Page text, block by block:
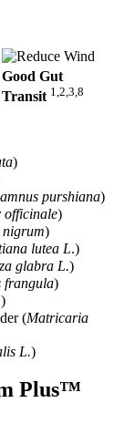
Good Gut
Transit 1,2,3,8
)
purshiana)
officinale)
)
lutea L.)
glabra L.)
frangula)
)
(Matricaria
L.)
Plus™